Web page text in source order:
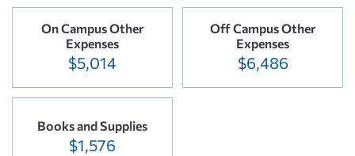
On Campus Other
Expenses
$5,014
Off Campus Other
Expenses
$6,486
Books and Supplies
$1,576